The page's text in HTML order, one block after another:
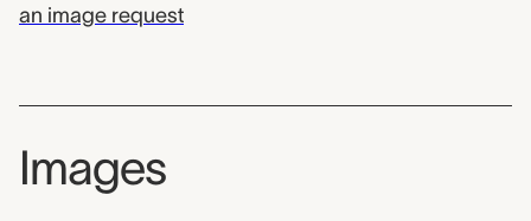
an image request
Images